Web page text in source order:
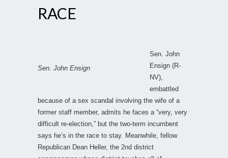
RACE
Sen. John Ensign
Sen. John
Ensign (R-
NV),
embattled
because of a sex scandal involving the wife of a
former staff member, admits he faces a “very, very
difficult re-election,” but the two-term incumbent
says he’s in the race to stay. Meanwhile, fellow
Republican Dean Heller, the 2nd district